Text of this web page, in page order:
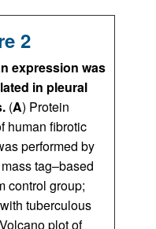
2
expression was
in pleural
(A) Protein
human fibrotic
performed by
tag–based
control group;
tuberculous
plot of